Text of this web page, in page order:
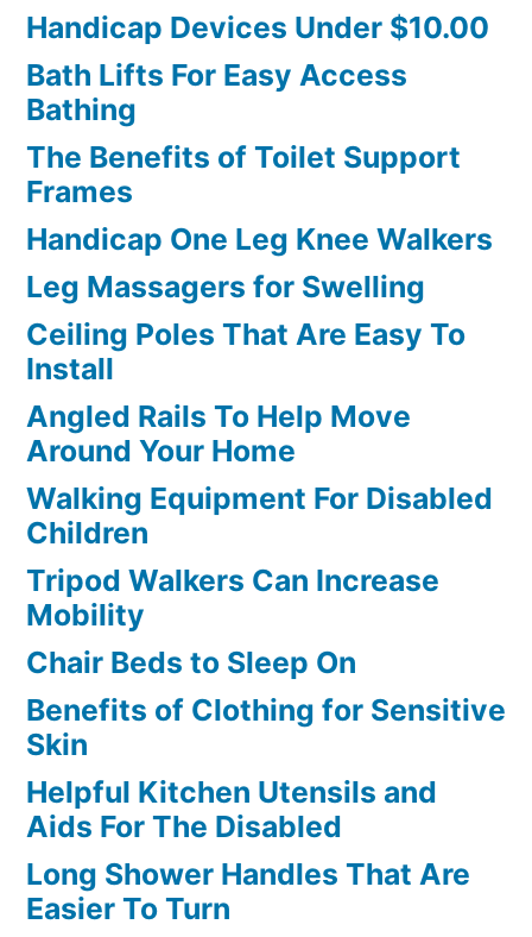
Handicap Devices Under $10.00
Bath Lifts For Easy Access
Bathing
The Benefits of Toilet Support
Frames
Handicap One Leg Knee Walkers
Leg Massagers for Swelling
Ceiling Poles That Are Easy To
Install
Angled Rails To Help Move
Around Your Home
Walking Equipment For Disabled
Children
Tripod Walkers Can Increase
Mobility
Chair Beds to Sleep On
Benefits of Clothing for Sensitive
Skin
Helpful Kitchen Utensils and
Aids For The Disabled
Long Shower Handles That Are
Easier To Turn